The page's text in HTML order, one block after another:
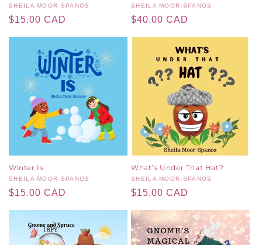
Vendor:
SHEILA MOOR-SPANOS
Regular
$15.00 CAD
Vendor:
SHEILA MOOR-SPANOS
Regular
$40.00 CAD
Winter Is
Vendor:
SHEILA MOOR-SPANOS
Regular
$15.00 CAD
What’s Under That Hat?
Vendor:
SHEILA MOOR-SPANOS
Regular
$15.00 CAD